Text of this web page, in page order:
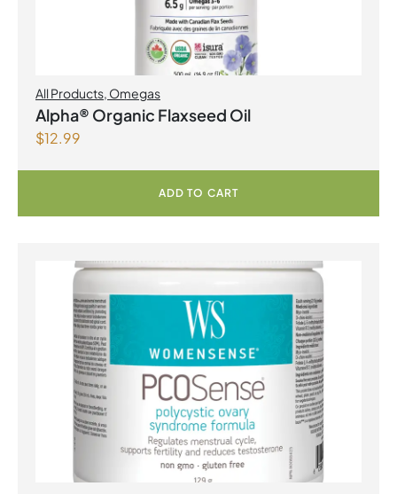
All Products, Omegas
Alpha® Organic Flaxseed Oil
$12.99
ADD TO CART